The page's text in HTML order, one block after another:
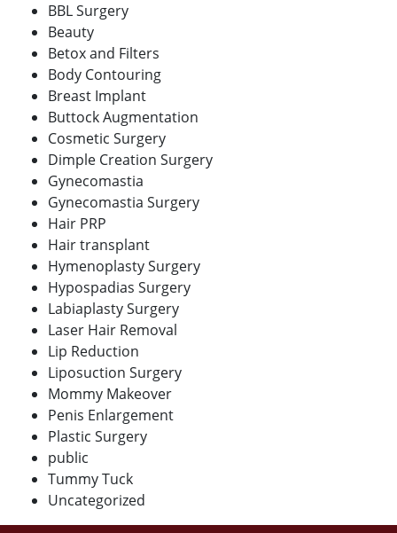
BBL Surgery
Beauty
Betox and Filters
Body Contouring
Breast Implant
Buttock Augmentation
Cosmetic Surgery
Dimple Creation Surgery
Gynecomastia
Gynecomastia Surgery
Hair PRP
Hair transplant
Hymenoplasty Surgery
Hypospadias Surgery
Labiaplasty Surgery
Laser Hair Removal
Lip Reduction
Liposuction Surgery
Mommy Makeover
Penis Enlargement
Plastic Surgery
public
Tummy Tuck
Uncategorized